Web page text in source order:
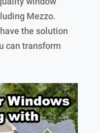
Mezzo.
the solution
can transform